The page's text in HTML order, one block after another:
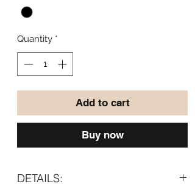
Quantity *
Add to cart
Buy now
DETAILS: